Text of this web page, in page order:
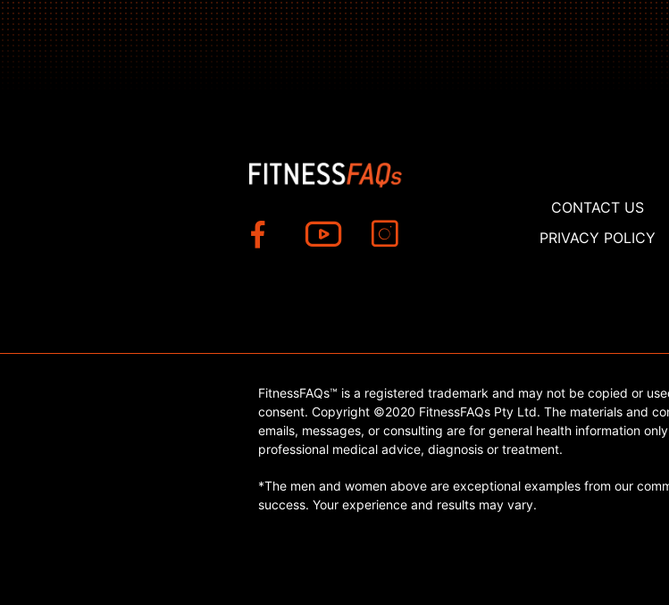
CONTACT US
PRIVACY POLICY
FitnessFAQs™ is a registered trademark and may not be copied or
consent. Copyright ©2020 FitnessFAQs Pty Ltd. The materials and
emails, messages, or consulting are for general health information
professional medical advice, diagnosis or treatment.
*The men and women above are exceptional examples from our
success. Your experience and results may vary.